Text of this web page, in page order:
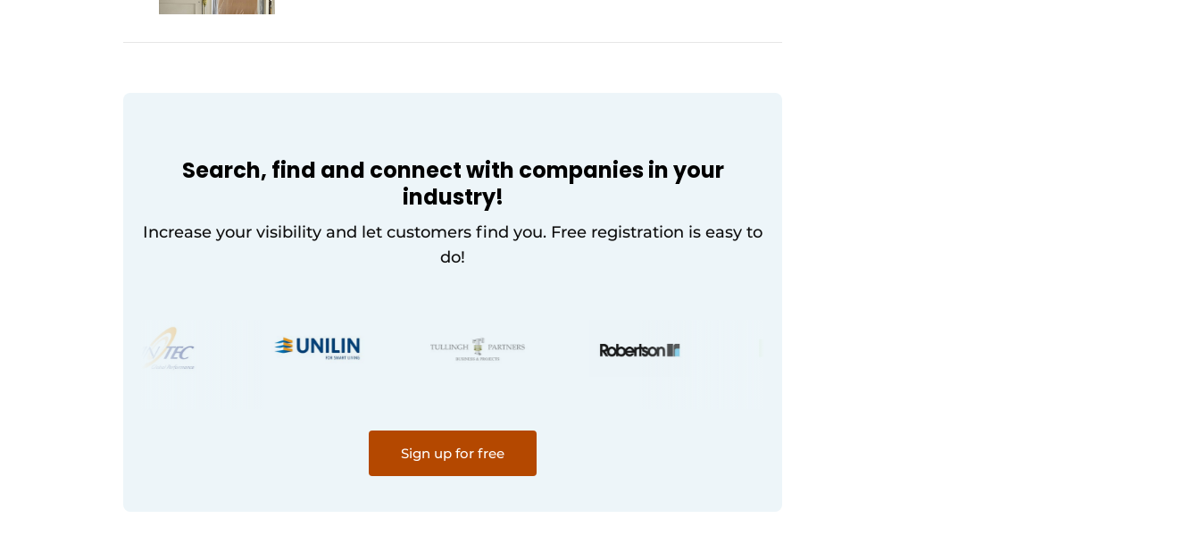
Search, find and connect with companies in your
industry!
Increase your visibility and let customers find you. Free registration is easy to
do!
Sign up for free